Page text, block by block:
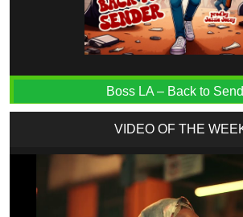
Boss LA – Back to
VIDEO OF THE